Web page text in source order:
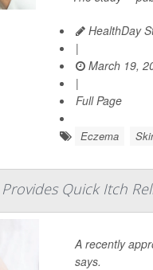
HealthDay
|
March 19,
|
Full Page
Eczema
Quick Itch
A recently
says.